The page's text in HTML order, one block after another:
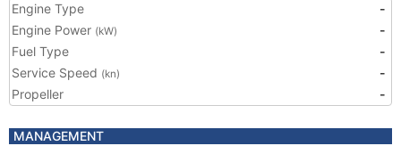
Engine Type
-
Engine Power (kW)
-
Fuel Type
-
Service Speed (kn)
-
Propeller
-
MANAGEMENT